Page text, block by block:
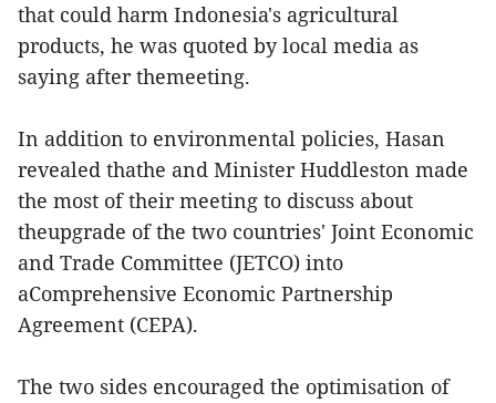
that could harm Indonesia's agricultural
products, he was quoted by local media as
saying after themeeting.
In addition to environmental policies, Hasan
revealed thathe and Minister Huddleston made
the most of their meeting to discuss about
theupgrade of the two countries' Joint Economic
and Trade Committee (JETCO) into
aComprehensive Economic Partnership
Agreement (CEPA).
The two sides encouraged the optimisation of